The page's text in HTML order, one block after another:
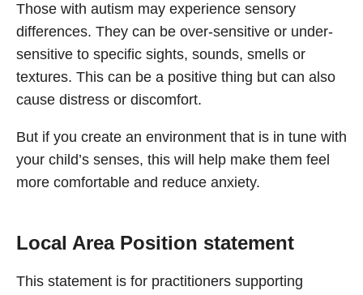
Those with autism may experience sensory
differences. They can be over-sensitive or under-
sensitive to specific sights, sounds, smells or
textures. This can be a positive thing but can also
cause distress or discomfort.
But if you create an environment that is in tune with
your child’s senses, this will help make them feel
more comfortable and reduce anxiety.
Local Area Position statement
This statement is for practitioners supporting